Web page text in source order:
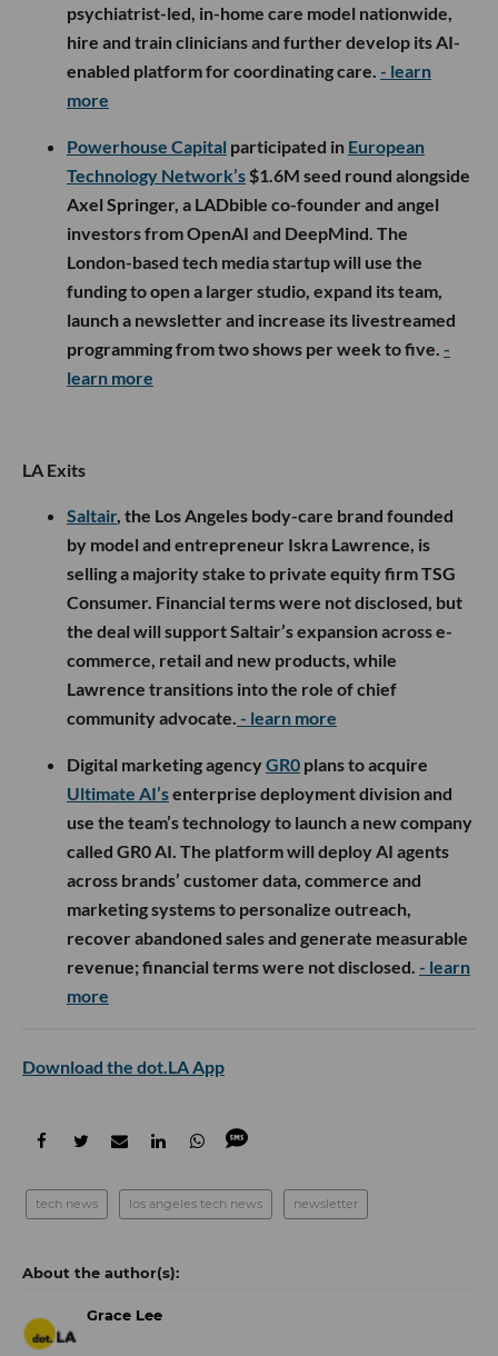
psychiatrist-led, in-home care model nationwide,
hire and train clinicians and further develop its AI-
enabled platform for coordinating care. - learn
more
Powerhouse Capital participated in European
Technology Network’s $1.6M seed round alongside
Axel Springer, a LADbible co-founder and angel
investors from OpenAI and DeepMind. The
London-based tech media startup will use the
funding to open a larger studio, expand its team,
launch a newsletter and increase its livestreamed
programming from two shows per week to five. -
learn more
LA Exits
Saltair, the Los Angeles body-care brand founded
by model and entrepreneur Iskra Lawrence, is
selling a majority stake to private equity firm TSG
Consumer. Financial terms were not disclosed, but
the deal will support Saltair’s expansion across e-
commerce, retail and new products, while
Lawrence transitions into the role of chief
community advocate. - learn more
Digital marketing agencyGR0 plans to acquire
Ultimate AI’senterprise deployment division and
use the team’s technology to launch a new company
called GR0 AI. The platform will deploy AI agents
across brands’ customer data, commerce and
marketing systems to personalize outreach,
recover abandoned sales and generate measurable
revenue; financial terms were not disclosed. - learn
more
Download the dot.LA App
tech news los angeles tech news newsletter
Grace Lee